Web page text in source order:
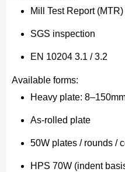
Mill Test Report (MTR)
SGS inspection
EN 10204 3.1 / 3.2
Available forms:
Heavy plate:
As-rolled plate
50W plates / rounds /
HPS 70W (indent